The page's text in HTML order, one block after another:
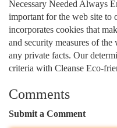
Necessary Needed Always
important for the web site to
incorporates cookies that
and security measures of
any private facts. Our
criteria with Cleanse Eco-
Comments
Submit a Comment